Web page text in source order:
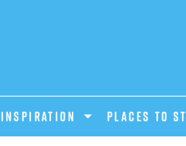
INSPIRATION PLACES TO